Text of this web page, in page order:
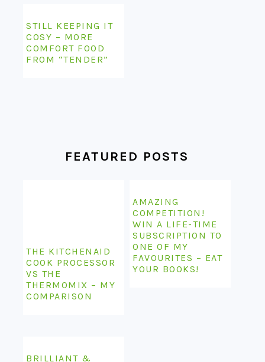
STILL KEEPING IT
COSY – MORE
COMFORT FOOD
FROM “TENDER”
FEATURED POSTS
THE KITCHENAID
COOK PROCESSOR
VS THE
THERMOMIX – MY
COMPARISON
AMAZING
COMPETITION!
WIN A LIFE-TIME
SUBSCRIPTION TO
ONE OF MY
FAVOURITES – EAT
YOUR BOOKS!
BRILLIANT &